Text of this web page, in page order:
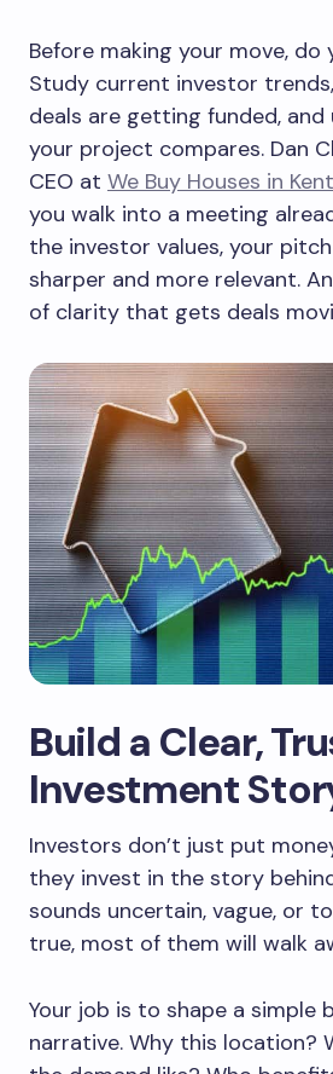
Before making your move, do
Study current investor
deals are getting funded,
your project compares. Dan
CEO at We Buy Houses in
you walk into a meeting
the investor values, your
sharper and more relevant.
of clarity that gets deals
Build a Clear,
Investment
Investors don’t just put
they invest in the story
sounds uncertain, vague, or
true, most of them will walk
Your job is to shape a simple
narrative. Why this location?